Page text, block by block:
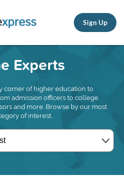
Sign Up
Experts
corner of higher education to
admission officers to college
and more. Browse by our most
of interest.